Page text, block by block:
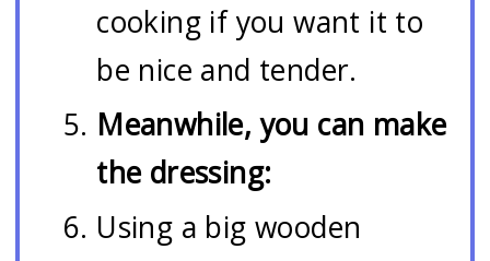
cooking if you want it to
be nice and tender.
Meanwhile, you can make
the dressing:
Using a big wooden